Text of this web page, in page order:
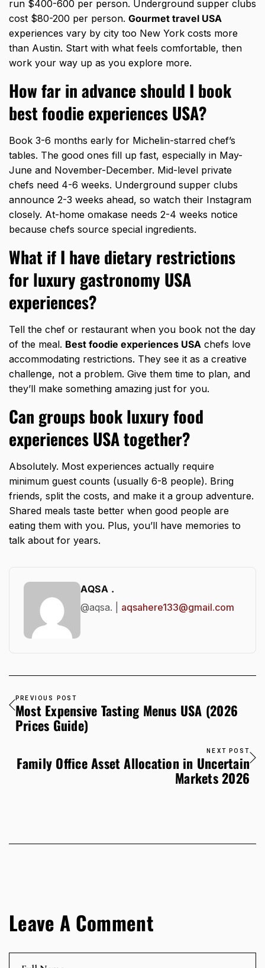
run $400-600 per person. Underground supper clubs
cost $80-200 per person. Gourmet travel USA
experiences vary by city too New York costs more
than Austin. Start with what feels comfortable, then
work your way up as you explore more.
How far in advance should I book
best foodie experiences USA?
Book 3-6 months early for Michelin-starred chef’s
tables. The good ones fill up fast, especially in May-
June and November-December. Mid-level private
chefs need 4-6 weeks. Underground supper clubs
announce 2-3 weeks ahead, so watch their Instagram
closely. At-home omakase needs 2-4 weeks notice
because chefs source special ingredients.
What if I have dietary restrictions
for luxury gastronomy USA
experiences?
Tell the chef or restaurant when you book not the day
of the meal. Best foodie experiences USA chefs love
accommodating restrictions. They see it as a creative
challenge, not a problem. Give them time to plan, and
they’ll make something amazing just for you.
Can groups book luxury food
experiences USA together?
Absolutely. Most experiences actually require
minimum guest counts (usually 6-8 people). Bring
friends, split the costs, and make it a group adventure.
Shared meals taste better when good people are
eating them with you. Plus, you’ll have memories to
talk about for years.
AQSA .
@aqsa. | aqsahere133@gmail.com
PREVIOUS POST
Most Expensive Tasting Menus USA (2026
Prices Guide)
NEXT POST
Family Office Asset Allocation in Uncertain
Markets 2026
Leave A Comment